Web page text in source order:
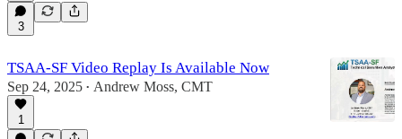
3
TSAA-SF Video Replay Is Available Now
Sep 24, 2025 • Andrew Moss, CMT
1